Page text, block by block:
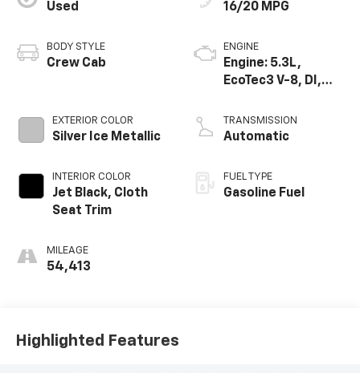
Used
BODY STYLE
Crew Cab
EXTERIOR COLOR
Silver Ice Metallic
INTERIOR COLOR
Jet Black, Cloth
Seat Trim
MILEAGE
54,413
16/20 MPG
ENGINE
Engine: 5.3L,
EcoTec3 V-8, DI,
V V T
TRANSMISSION
Automatic
FUEL TYPE
Gasoline Fuel
Highlighted Features